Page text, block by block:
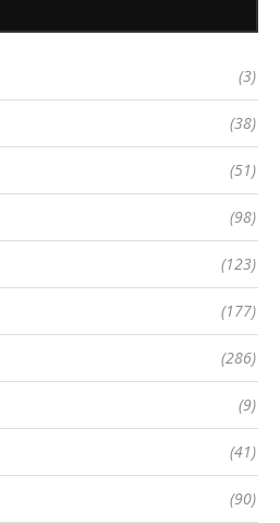
(3)
(38)
(51)
(98)
(123)
(177)
(286)
(9)
(41)
(90)